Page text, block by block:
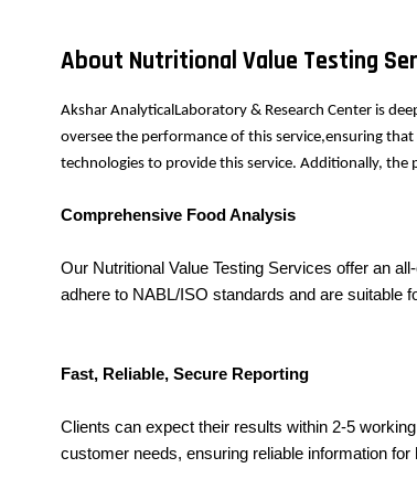
About Nutritional Value Testing
Akshar AnalyticalLaboratory & Research Center is
oversee the performance of this service,ensuring
technologies to provide this service. Additionally, the
Comprehensive Food Analysis
Our Nutritional Value Testing Services offer an
adhere to NABL/ISO standards and are suitable
Fast, Reliable, Secure Reporting
Clients can expect their results within 2-5
customer needs, ensuring reliable information